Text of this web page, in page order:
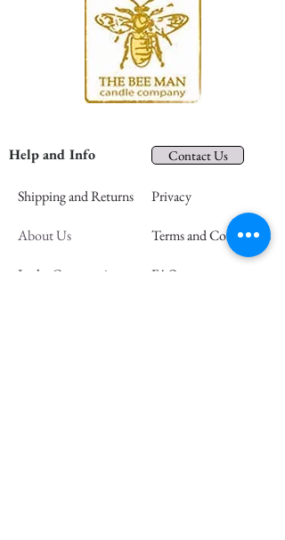
Help and Info Contact Us
Shipping and Returns
About Us
In the Community
Privacy
Terms and Conditions
FAQs